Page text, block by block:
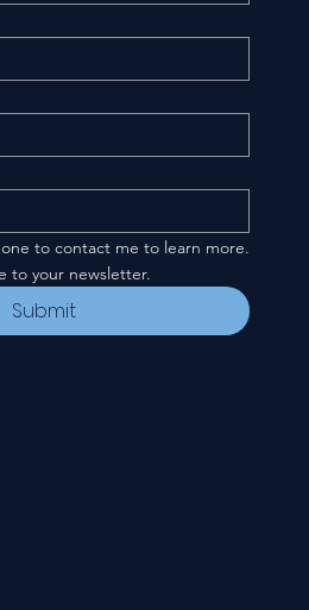
to contact me to learn more.
to your newsletter.
Submit